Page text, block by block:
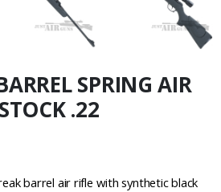
SPRING AIR
.22
barrel air rifle with synthetic black